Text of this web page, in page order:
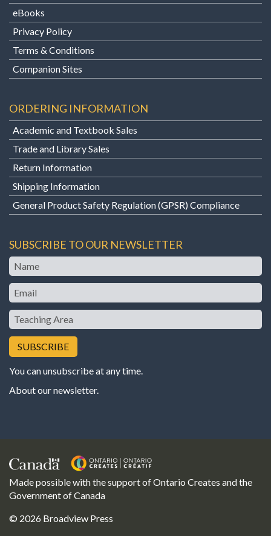
eBooks
Privacy Policy
Terms & Conditions
Companion Sites
ORDERING INFORMATION
Academic and Textbook Sales
Trade and Library Sales
Return Information
Shipping Information
General Product Safety Regulation (GPSR) Compliance
SUBSCRIBE TO OUR NEWSLETTER
Name
Email
Teaching
Area
You can unsubscribe at any time.
About our newsletter.
Made possible with the support of Ontario Creates and the
Government of Canada
© 2026 Broadview Press